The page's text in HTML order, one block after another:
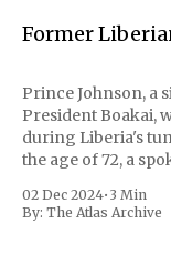
Former
Prince Johnson, a
President Boakai,
during Liberia's
the age of 72, a
the first Liberian
02 Dec 2024• 3 Min
By: The Atlas Archive